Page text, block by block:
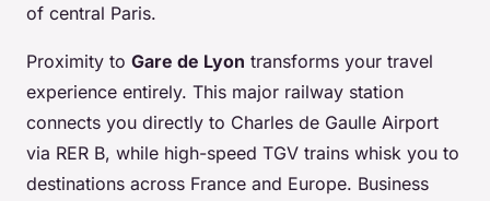
of central Paris.
Proximity to Gare de Lyon transforms your travel
experience entirely. This major railway station
connects you directly to Charles de Gaulle Airport
via RER B, while high-speed TGV trains whisk you to
destinations across France and Europe. Business